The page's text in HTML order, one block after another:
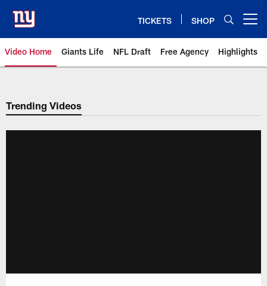
main
content
TICKETS SHOP
Video Home Giants Life NFL Draft Free Agency Highlights
Giants Videos | New York Giants
Trending Videos